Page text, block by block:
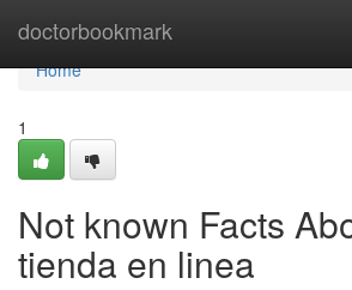
doctorbookmark
Home
Home
1
Not known Facts
tienda en linea